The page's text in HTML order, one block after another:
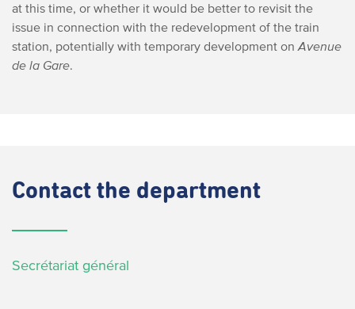
at this time, or whether it would be better to revisit the
issue in connection with the redevelopment of the train
station, potentially with temporary development on Avenue
de la Gare.
Contact the department
Secrétariat général